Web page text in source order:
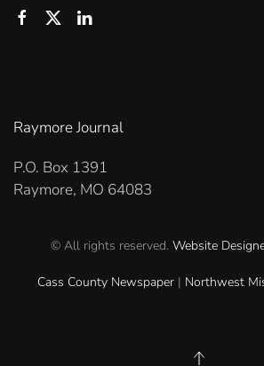
Raymore Journal
P.O. Box 1391
Raymore, MO 64083
© All rights reserved. Website
Cass County Newspaper| Northwest